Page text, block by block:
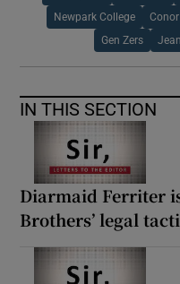
Newpark College
Gen Zers
IN THIS SECTION
Diarmaid Ferriter
Brothers’ legal